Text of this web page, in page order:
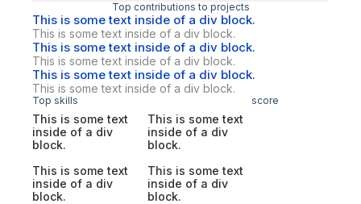
Top contributions to projects
This is some text inside of a div block.
This is some text inside of a div block.
This is some text inside of a div block.
This is some text inside of a div block.
This is some text inside of a div block.
This is some text inside of a div block.
Top skills score
This is some text
inside of a div
block.
This is some text
inside of a div
block.
This is some text
inside of a div
block.
This is some text
inside of a div
block.